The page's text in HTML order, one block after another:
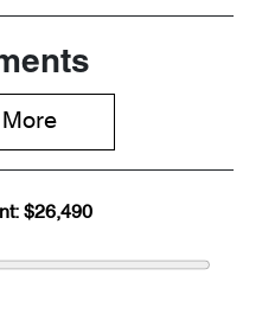
Registration
LNNBBDEG7
More
$26,490